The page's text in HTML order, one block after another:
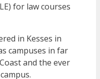
for law courses
in Kesses in
campuses in far
and the ever